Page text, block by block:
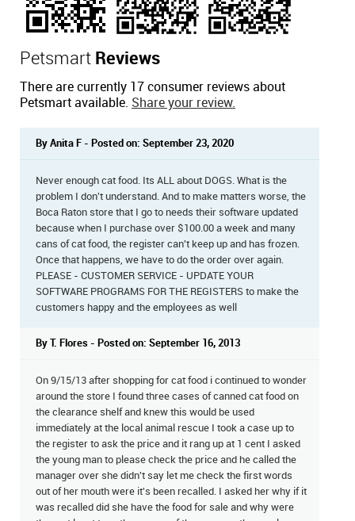
Petsmart Reviews
There are currently 17 consumer reviews about
Petsmart available. Share your review.
By Anita F - Posted on: September 23, 2020
Never enough cat food. Its ALL about DOGS. What is the
problem I don't understand. And to make matters worse, the
Boca Raton store that I go to needs their software updated
because when I purchase over $100.00 a week and many
cans of cat food, the register can't keep up and has frozen.
Once that happens, we have to do the order over again.
PLEASE - CUSTOMER SERVICE - UPDATE YOUR
SOFTWARE PROGRAMS FOR THE REGISTERS to make the
customers happy and the employees as well
By T. Flores - Posted on: September 16, 2013
On 9/15/13 after shopping for cat food i continued to wonder
around the store I found three cases of canned cat food on
the clearance shelf and knew this would be used
immediately at the local animal rescue I took a case up to
the register to ask the price and it rang up at 1 cent I asked
the young man to please check the price and he called the
manager over she didn't say let me check the first words
out of her mouth were it's been recalled. I asked her why if it
was recalled did she have the food for sale and why were